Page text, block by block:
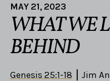
MAY 21, 2023
WHAT WE
BEHIND
Genesis 25:1-18 Jim